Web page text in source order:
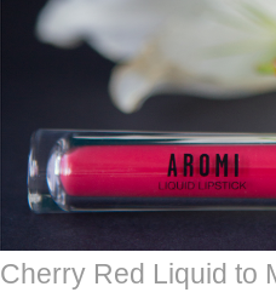
Cherry Red Liquid to